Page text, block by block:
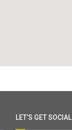
LET’S GET SOCIAL